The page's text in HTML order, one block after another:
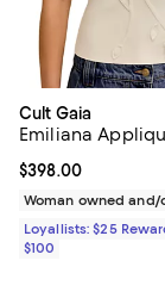
Cult Gaia
Emiliana
Current price
$398.00
Woman owned and/
Loyallists: $25
$100